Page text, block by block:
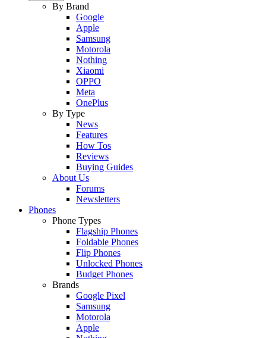
By Brand
Google
Apple
Samsung
Motorola
Nothing
Xiaomi
OPPO
Meta
OnePlus
By Type
News
Features
How Tos
Reviews
Buying Guides
About Us
Forums
Newsletters
Phones
Phone Types
Flagship Phones
Foldable Phones
Flip Phones
Unlocked Phones
Budget Phones
Brands
Google Pixel
Samsung
Motorola
Apple